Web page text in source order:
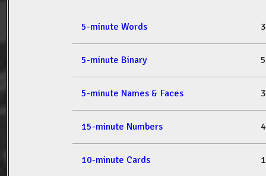
5-minute Words
5-minute Binary
5-minute Names & Faces
15-minute Numbers
10-minute Cards